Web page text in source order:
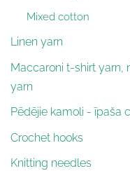
Mixed cotton
Linen yarn
Maccaroni t-shirt yarn,
yarn
Pēdējie kamoli - īpaša
Crochet hooks
Knitting needles